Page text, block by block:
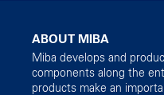
ABOUT MIBA
Miba develops and
components along the
products make an